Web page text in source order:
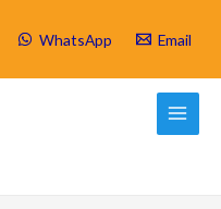
WhatsApp Email